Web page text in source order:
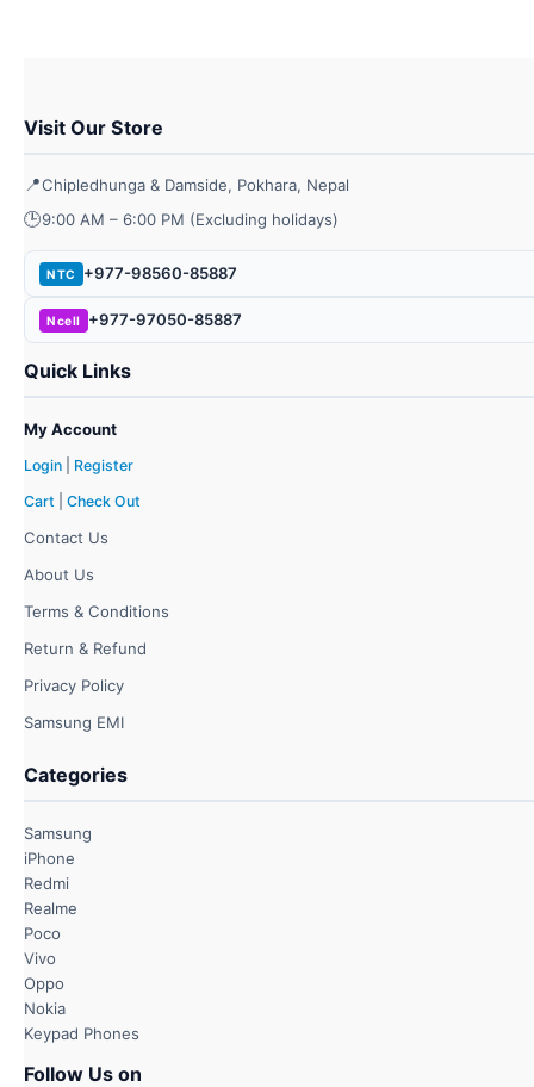
Visit Our Store
📍Chipledhunga & Damside, Pokhara, Nepal
🕒9:00 AM – 6:00 PM (Excluding holidays)
NTC +977-98560-85887
Ncell +977-97050-85887
Quick Links
My Account
Login
Register
Cart
Check Out
Contact Us
About Us
Terms & Conditions
Return & Refund
Privacy Policy
Samsung EMI
Categories
Samsung
iPhone
Redmi
Realme
Poco
Vivo
Oppo
Nokia
Keypad Phones
Follow Us on